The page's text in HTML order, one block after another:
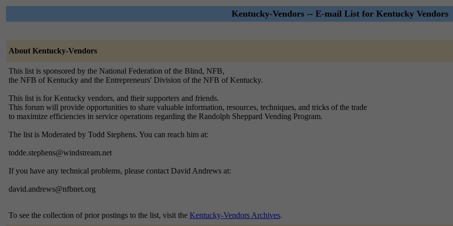
Kentucky-Vendors -- E-mail List for Kentucky Vendors
About Kentucky-Vendors
This list is sponsored by the National Federation of the Blind, NFB,
the NFB of Kentucky and the Entrepreneurs' Division of the NFB of Kentucky.
This list is for Kentucky vendors, and their supporters and friends.
This forum will provide opportunities to share valuable information, resources, techniques, and tricks of the trade
to maximize efficiencies in service operations regarding the Randolph Sheppard Vending Program.
The list is Moderated by Todd Stephens. You can reach him at:
todde.stephens@windstream.net
If you have any technical problems, please contact David Andrews at:
david.andrews@nfbnet.org
To see the collection of prior postings to the list, visit the Kentucky-Vendors Archives.